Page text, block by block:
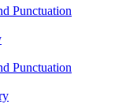
Punctuation
Punctuation